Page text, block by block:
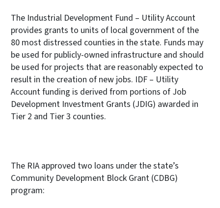
The Industrial Development Fund – Utility Account
provides grants to units of local government of the
80 most distressed counties in the state. Funds may
be used for publicly-owned infrastructure and should
be used for projects that are reasonably expected to
result in the creation of new jobs. IDF – Utility
Account funding is derived from portions of Job
Development Investment Grants (JDIG) awarded in
Tier 2 and Tier 3 counties.
The RIA approved two loans under the state’s
Community Development Block Grant (CDBG)
program: